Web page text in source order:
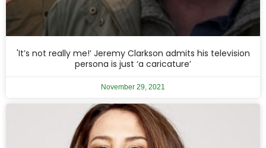
'It’s not really me!’ Jeremy Clarkson admits his television
persona is just ‘a caricature’
November 29, 2021